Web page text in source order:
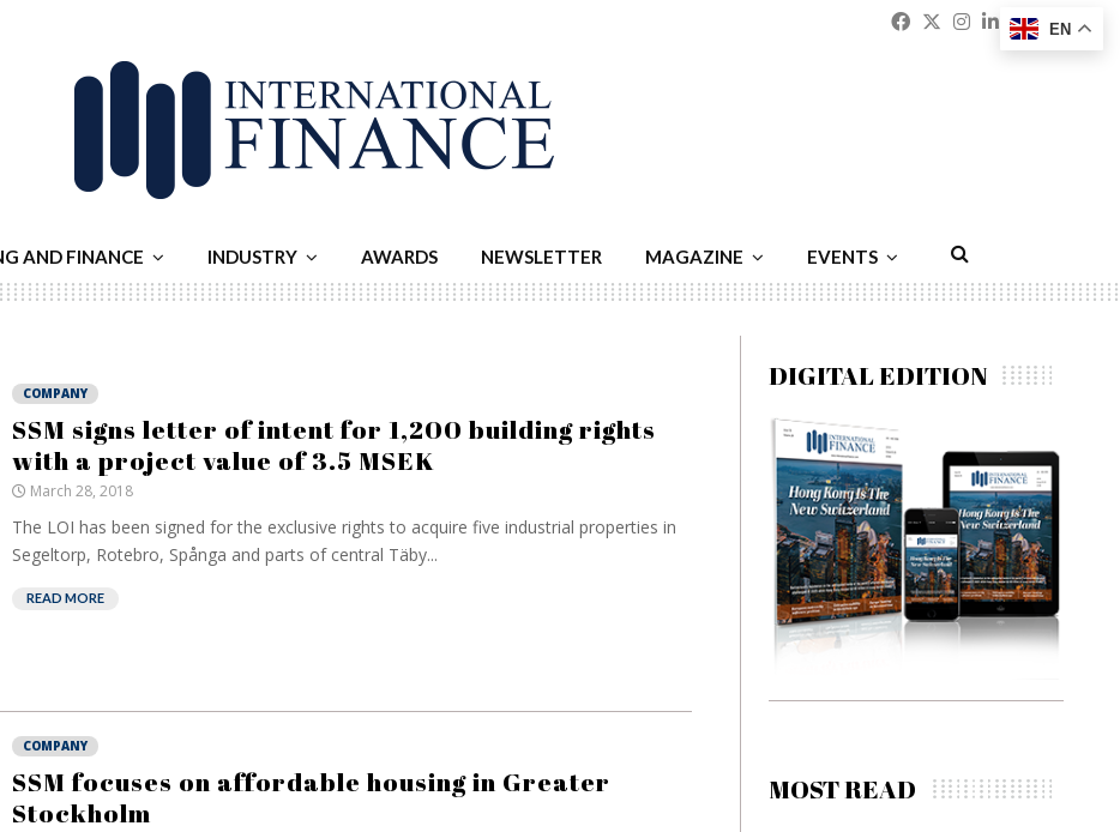
Facebook
Twitter
Instagram
Linkedin
AND FINANCE INDUSTRY AWARDS NEWSLETTER MAGAZINE EVENTS
COMPANY
SSM signs letter of intent for 1,200 building rights
with a project value of 3.5 MSEK
March 28, 2018
The LOI has been signed for the exclusive rights to acquire five industrial properties in
Segeltorp, Rotebro, Spånga and parts of central Täby...
READ MORE
COMPANY
SSM focuses on affordable housing in Greater
Stockholm
DIGITAL EDITION
MOST READ
EN